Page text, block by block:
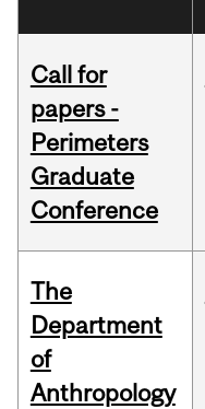
Call for
papers -
Perimeters
Graduate
Conference
The
Department
of
Anthropology